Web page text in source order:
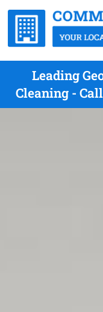
Leading
Cleaning -